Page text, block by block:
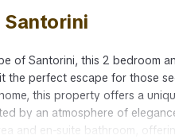
Santorini
of Santorini, this 2 bedroom
the perfect escape for those
this property offers a
by an atmosphere of
and en-suite bathroom,